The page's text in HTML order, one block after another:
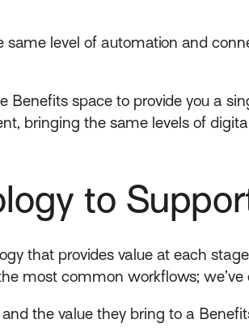
level of automation and
Benefits space to provide you a
bringing the same levels of
to
that provides value at each
most common workflows;
the value they bring to a